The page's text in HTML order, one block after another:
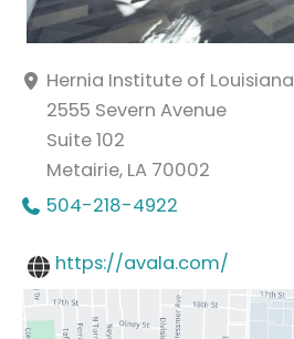
Hernia Institute of Louisiana
2555 Severn Avenue
Suite 102
Metairie, LA 70002
504-218-4922
https://avala.com/